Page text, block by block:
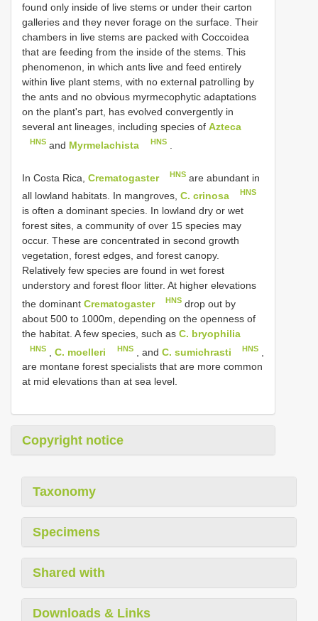
found only inside of live stems or under their carton
galleries and they never forage on the surface. Their
chambers in live stems are packed with Coccoidea
that are feeding from the inside of the stems. This
phenomenon, in which ants live and feed entirely
within live plant stems, with no external patrolling by
the ants and no obvious myrmecophytic adaptations
on the plant's part, has evolved convergently in
several ant lineages, including species of Azteca
HNS and Myrmelachista HNS.
In Costa Rica, Crematogaster HNS are abundant in
all lowland habitats. In mangroves, C. crinosa HNS
is often a dominant species. In lowland dry or wet
forest sites, a community of over 15 species may
occur. These are concentrated in second growth
vegetation, forest edges, and forest canopy.
Relatively few species are found in wet forest
understory and forest floor litter. At higher elevations
the dominant Crematogaster HNS drop out by
about 500 to 1000m, depending on the openness of
the habitat. A few species, such as C. bryophilia
HNS ,C. moelleri HNS, and C. sumichrasti HNS,
are montane forest specialists that are more common
at mid elevations than at sea level.
Copyright notice
Taxonomy
Specimens
Shared with
Downloads & Links